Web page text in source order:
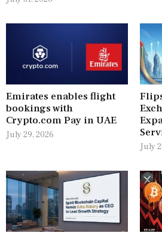
Emirates enables flight
bookings with
Crypto.com Pay in UAE
July 29, 2026
July